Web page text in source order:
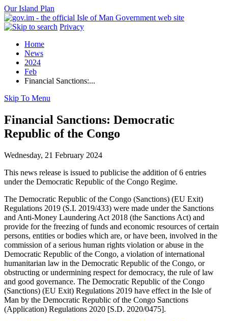
Our Island Plan
Privacy
Home
News
2024
Feb
Financial Sanctions:...
Skip To Menu
Financial Sanctions: Democratic
Republic of the Congo
Wednesday, 21 February 2024
This news release is issued to publicise the addition of 6 entries
under the Democratic Republic of the Congo Regime.
The Democratic Republic of the Congo (Sanctions) (EU Exit)
Regulations 2019 (S.I. 2019/433) were made under the Sanctions
and Anti-Money Laundering Act 2018 (the Sanctions Act) and
provide for the freezing of funds and economic resources of certain
persons, entities or bodies which are, or have been, involved in the
commission of a serious human rights violation or abuse in the
Democratic Republic of the Congo, a violation of international
humanitarian law in the Democratic Republic of the Congo, or
obstructing or undermining respect for democracy, the rule of law
and good governance. The Democratic Republic of the Congo
(Sanctions) (EU Exit) Regulations 2019 have effect in the Isle of
Man by the Democratic Republic of the Congo Sanctions
(Application) Regulations 2020 [S.D. 2020/0475].